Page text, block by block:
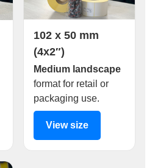
102 x 50 mm
(4x2″)
Medium landscape
format for retail or
packaging use.
View size